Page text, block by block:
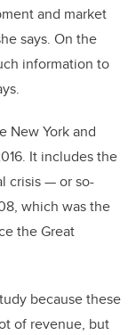
and market
says. On the
information to
New York and
It includes the
crisis — or so-
which was the
the Great
because these
of revenue, but